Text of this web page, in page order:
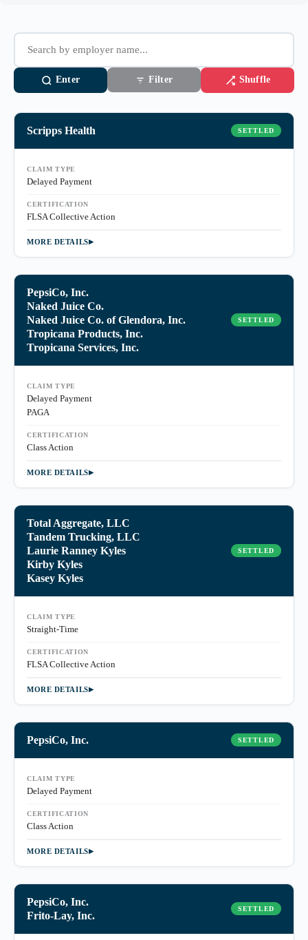
Enter Filter Shuffle
Scripps Health SETTLED
CLAIM TYPE
Delayed Payment
CERTIFICATION
FLSA Collective Action
MORE DETAILS
PepsiCo, Inc.
Naked Juice Co.
Naked Juice Co. of Glendora, Inc.
Tropicana Products, Inc.
Tropicana Services, Inc.
SETTLED
CLAIM TYPE
Delayed Payment
PAGA
CERTIFICATION
Class Action
MORE DETAILS
Total Aggregate, LLC
Tandem Trucking, LLC
Laurie Ranney Kyles
Kirby Kyles
Kasey Kyles
SETTLED
CLAIM TYPE
Straight-Time
CERTIFICATION
FLSA Collective Action
MORE DETAILS
PepsiCo, Inc. SETTLED
CLAIM TYPE
Delayed Payment
CERTIFICATION
Class Action
MORE DETAILS
PepsiCo, Inc.
Frito-Lay, Inc.
SETTLED